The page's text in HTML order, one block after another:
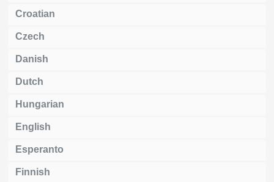
Croatian
Czech
Danish
Dutch
Hungarian
English
Esperanto
Finnish